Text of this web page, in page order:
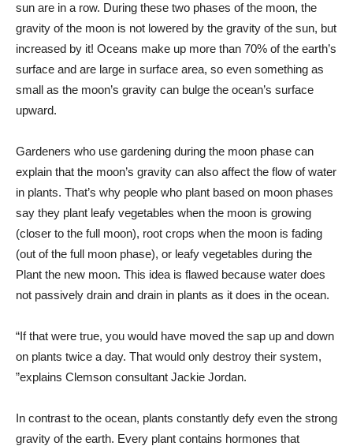
sun are in a row. During these two phases of the moon, the
gravity of the moon is not lowered by the gravity of the sun, but
increased by it! Oceans make up more than 70% of the earth’s
surface and are large in surface area, so even something as
small as the moon’s gravity can bulge the ocean’s surface
upward.
Gardeners who use gardening during the moon phase can
explain that the moon’s gravity can also affect the flow of water
in plants. That’s why people who plant based on moon phases
say they plant leafy vegetables when the moon is growing
(closer to the full moon), root crops when the moon is fading
(out of the full moon phase), or leafy vegetables during the
Plant the new moon. This idea is flawed because water does
not passively drain and drain in plants as it does in the ocean.
“If that were true, you would have moved the sap up and down
on plants twice a day. That would only destroy their system,
”explains Clemson consultant Jackie Jordan.
In contrast to the ocean, plants constantly defy even the strong
gravity of the earth. Every plant contains hormones that